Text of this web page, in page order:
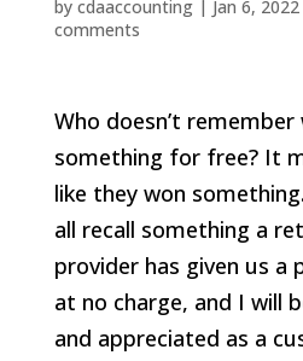
by cdaaccounting| Jan 6, 2022
comments
Who doesn’t
something for free? It
like they won
all recall something a
provider has given us a
at no charge, and I will
and appreciated as a